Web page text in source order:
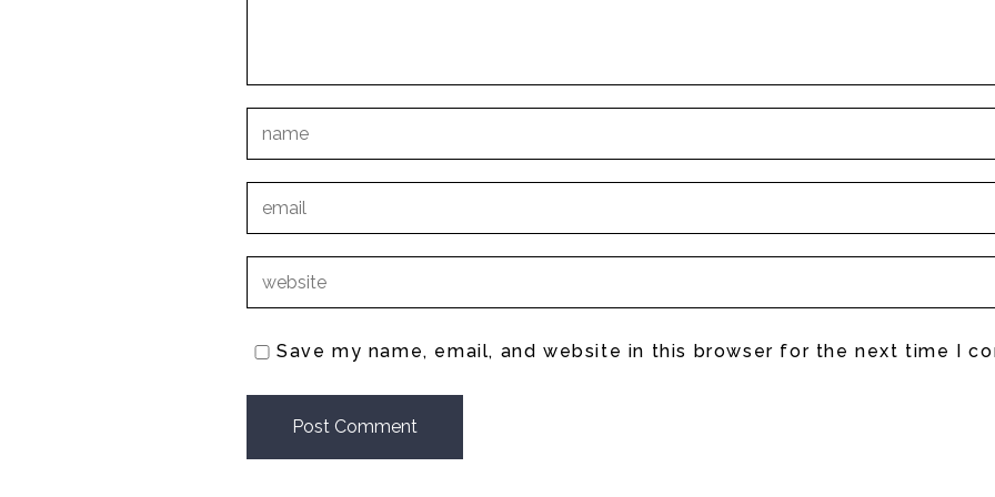
Save my name, email, and website in this browser for the next time I